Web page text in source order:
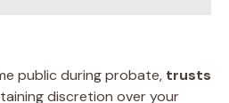
public during probate, trusts
discretion over your